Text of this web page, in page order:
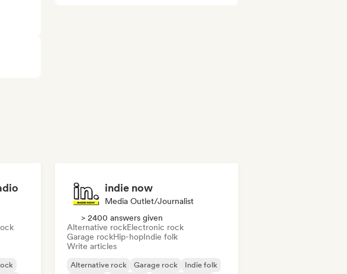
indie now
Media Outlet/Journalist
> 2400 answers given
Alternative rockElectronic rock
Garage rockHip-hopIndie folk
Write articles
Alternative rock Garage rock
Indie folk